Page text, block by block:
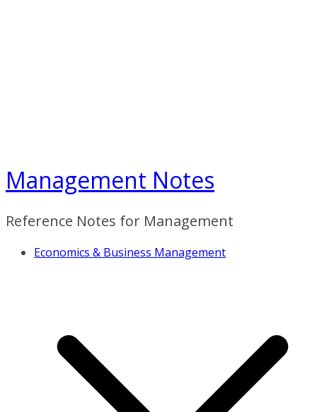
Management Notes
Reference Notes for Management
Economics & Business Management